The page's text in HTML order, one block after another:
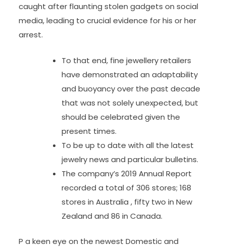
caught after flaunting stolen gadgets on social
media, leading to crucial evidence for his or her
arrest.
To that end, fine jewellery retailers
have demonstrated an adaptability
and buoyancy over the past decade
that was not solely unexpected, but
should be celebrated given the
present times.
To be up to date with all the latest
jewelry news and particular bulletins.
The company’s 2019 Annual Report
recorded a total of 306 stores; 168
stores in Australia , fifty two in New
Zealand and 86 in Canada.
P a keen eye on the newest Domestic and